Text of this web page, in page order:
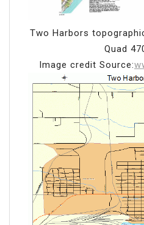
Two Harbors
Quad
Image credit Source: